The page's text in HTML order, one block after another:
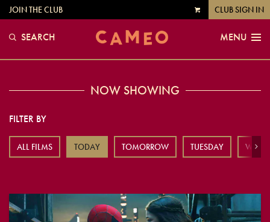
VIEW
JOIN THE CLUB CLUB SIGN IN
SEARCH MENU
NOW SHOWING
FILTER BY
ALL FILMS TODAY TOMORROW TUESDAY Next